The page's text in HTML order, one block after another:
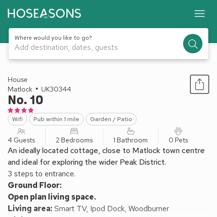
Where would you like to go?
Add destination, dates, guests
1 / 13
House
Matlock
UK30344
No. 10
Wifi Pub within 1 mile Garden / Patio
4 Guests 2 Bedrooms 1 Bathroom 0 Pets
An ideally located cottage, close to Matlock town centre
and ideal for exploring the wider Peak District.
3 steps to entrance.
Ground Floor:
Open plan living space.
Living area:Smart TV, Ipod Dock, Woodburner